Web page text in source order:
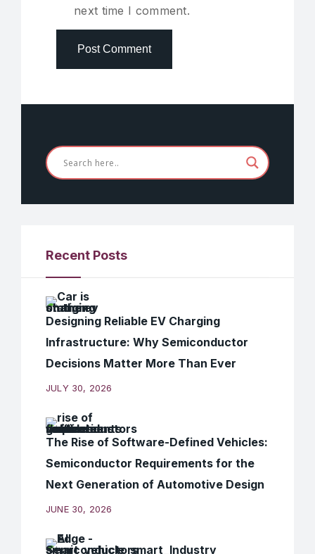
next time I comment.
Recent Posts
Designing Reliable EV Charging
Infrastructure: Why Semiconductor
Decisions Matter More Than Ever
JULY 30, 2026
The Rise of Software-Defined Vehicles:
Semiconductor Requirements for the
Next Generation of Automotive Design
JUNE 30, 2026